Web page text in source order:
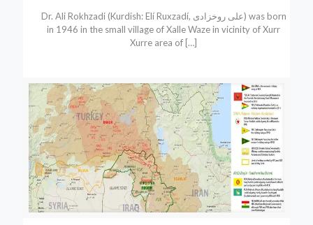
Dr. Ali Rokhzadi (Kurdish: Elí Ruxzadí, علی روخزادی) was born
in 1946 in the small village of Xalle Waze in vicinity of Xurr
Xurre area of […]